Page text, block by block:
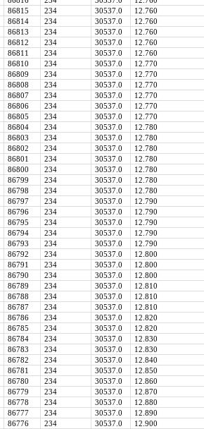
86815 234 30537.0 12.760
86814 234 30537.0 12.760
86813 234 30537.0 12.760
86812 234 30537.0 12.760
86811 234 30537.0 12.760
86810 234 30537.0 12.770
86809 234 30537.0 12.770
86808 234 30537.0 12.770
86807 234 30537.0 12.770
86806 234 30537.0 12.770
86805 234 30537.0 12.770
86804 234 30537.0 12.780
86803 234 30537.0 12.780
86802 234 30537.0 12.780
86801 234 30537.0 12.780
86800 234 30537.0 12.780
86799 234 30537.0 12.780
86798 234 30537.0 12.780
86797 234 30537.0 12.790
86796 234 30537.0 12.790
86795 234 30537.0 12.790
86794 234 30537.0 12.790
86793 234 30537.0 12.790
86792 234 30537.0 12.800
86791 234 30537.0 12.800
86790 234 30537.0 12.800
86789 234 30537.0 12.810
86788 234 30537.0 12.810
86787 234 30537.0 12.810
86786 234 30537.0 12.820
86785 234 30537.0 12.820
86784 234 30537.0 12.830
86783 234 30537.0 12.830
86782 234 30537.0 12.840
86781 234 30537.0 12.850
86780 234 30537.0 12.860
86779 234 30537.0 12.870
86778 234 30537.0 12.880
86777 234 30537.0 12.890
86776 234 30537.0 12.900